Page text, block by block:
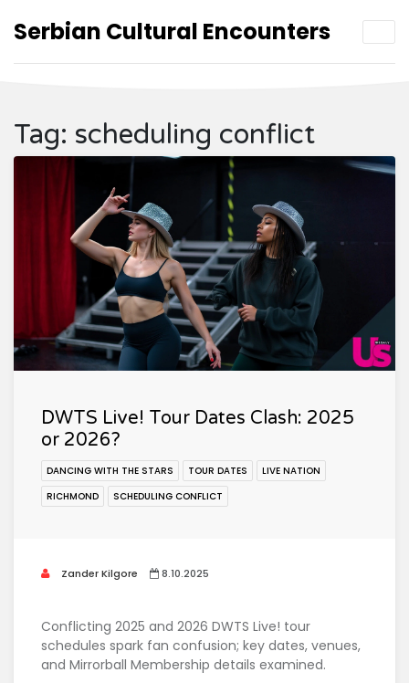
Serbian Cultural Encounters
Tag: scheduling conflict
DWTS Live! Tour Dates Clash: 2025
or 2026?
DANCING WITH THE STARS TOUR DATES
LIVE NATION
RICHMOND
SCHEDULING CONFLICT
Zander Kilgore 8.10.2025
Conflicting 2025 and 2026 DWTS Live! tour
schedules spark fan confusion; key dates, venues,
and Mirrorball Membership details examined.